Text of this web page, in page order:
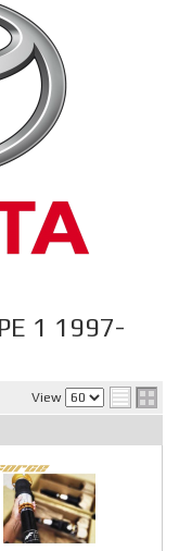
1 1997-
View